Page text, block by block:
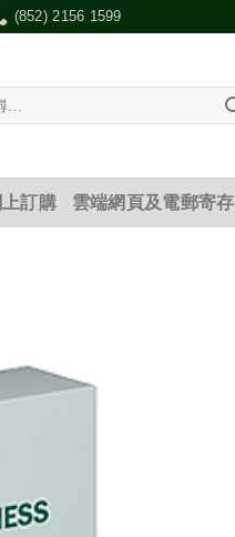
(852) 2156 1599
訂購 雲端網頁及電郵寄存